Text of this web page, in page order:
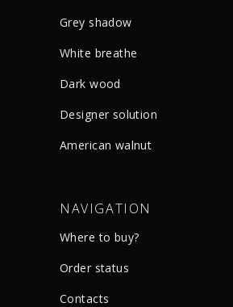
Grey shadow
White breathe
Dark wood
Designer solution
American walnut
NAVIGATION
Where to buy?
Order status
Сontacts